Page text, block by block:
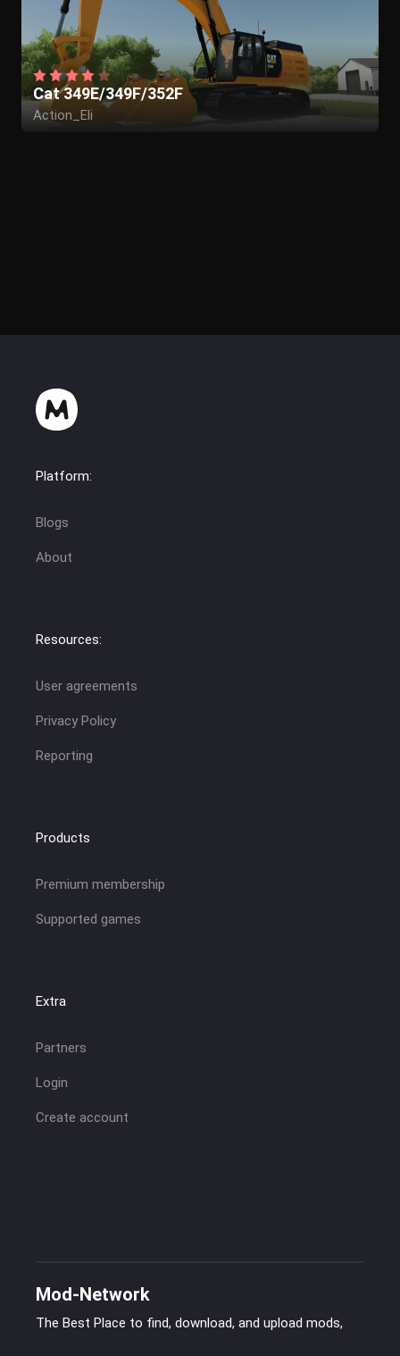
Cat 349E/349F/352F
Action_Eli
Platform:
Blogs
About
Resources:
User agreements
Privacy Policy
Reporting
Products
Premium membership
Supported games
Extra
Partners
Login
Create account
Mod-Network
The Best Place to find, download, and upload mods,